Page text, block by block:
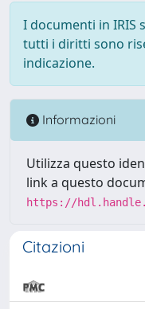
I documenti in IRIS
tutti i diritti sono
indicazione.
Informazioni
Utilizza questo
link a questo
https://
Citazioni